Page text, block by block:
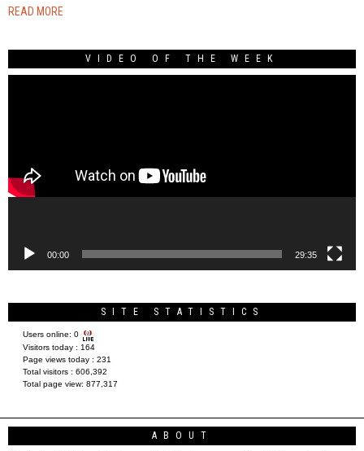
READ MORE
VIDEO OF THE WEEK
00:00 29:35
SITE STATISTICS
Users online: 0
Visitors today : 164
Page views today : 231
Total visitors : 606,392
Total page view: 877,317
ABOUT